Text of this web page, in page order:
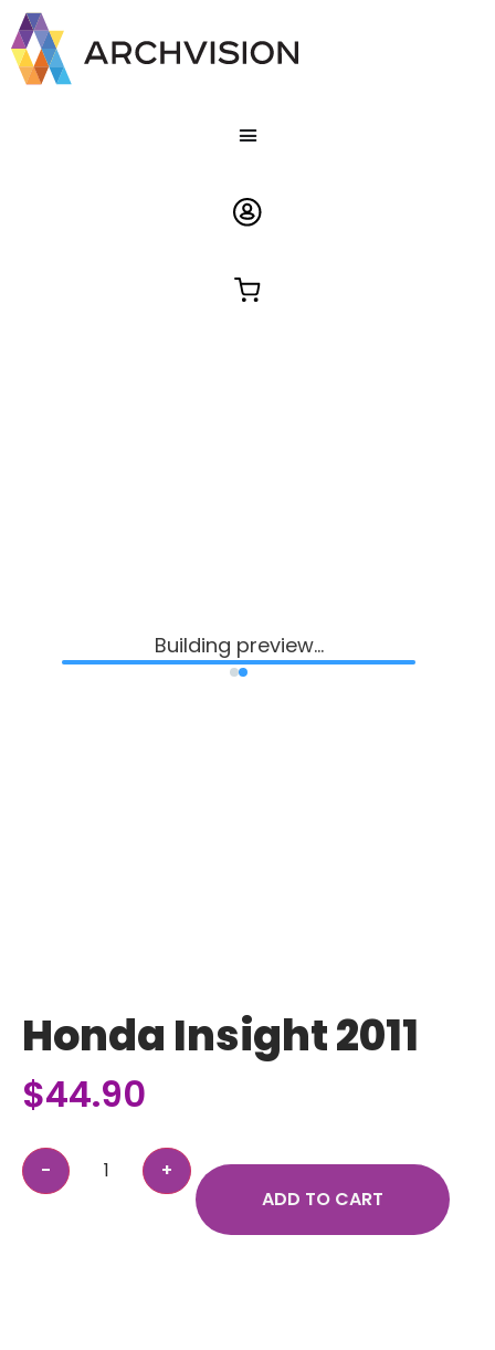
Honda Insight 2011
$44.90
ADD TO CART